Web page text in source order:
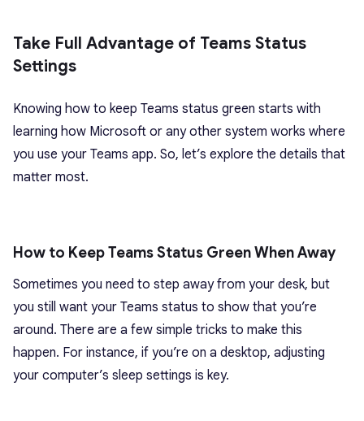
Take Full Advantage of Teams Status
Settings
Knowing how to keep Teams status green starts with
learning how Microsoft or any other system works where
you use your Teams app. So, let’s explore the details that
matter most.
How to Keep Teams Status Green When Away
Sometimes you need to step away from your desk, but
you still want your Teams status to show that you’re
around. There are a few simple tricks to make this
happen. For instance, if you’re on a desktop, adjusting
your computer’s sleep settings is key.